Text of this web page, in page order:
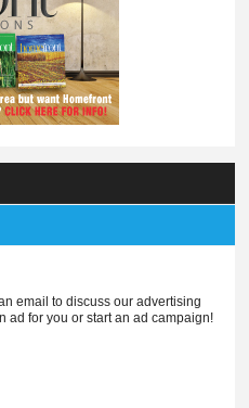
email to discuss our advertising
ad for you or start an ad campaign!